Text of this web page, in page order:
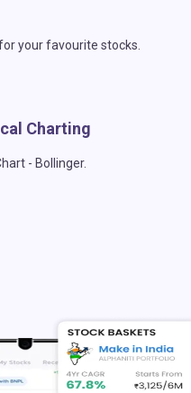
your favourite stocks.
Charting
- Bollinger.